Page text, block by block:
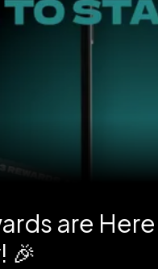
are Here
🎉